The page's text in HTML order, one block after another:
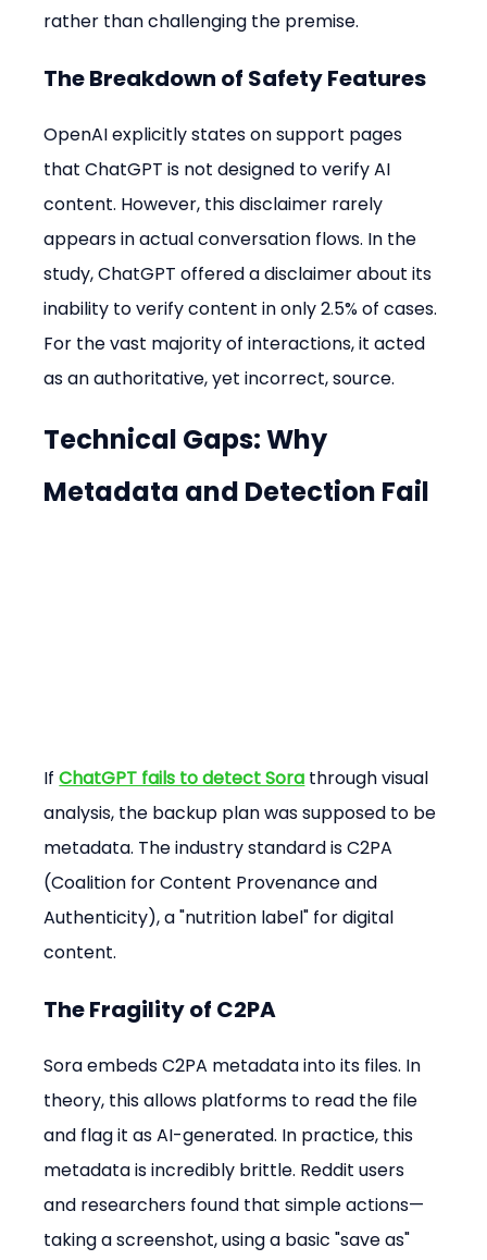
rather than challenging the premise.
The Breakdown of Safety Features
OpenAI explicitly states on support pages
that ChatGPT is not designed to verify AI
content. However, this disclaimer rarely
appears in actual conversation flows. In the
study, ChatGPT offered a disclaimer about its
inability to verify content in only 2.5% of cases.
For the vast majority of interactions, it acted
as an authoritative, yet incorrect, source.
Technical Gaps: Why
Metadata and Detection Fail
If ChatGPT fails to detect Sora through visual
analysis, the backup plan was supposed to be
metadata. The industry standard is C2PA
(Coalition for Content Provenance and
Authenticity), a "nutrition label" for digital
content.
The Fragility of C2PA
Sora embeds C2PA metadata into its files. In
theory, this allows platforms to read the file
and flag it as AI-generated. In practice, this
metadata is incredibly brittle. Reddit users
and researchers found that simple actions—
taking a screenshot, using a basic "save as"